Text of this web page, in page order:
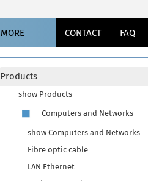
CONTACT FAQ
MORE
Products
show Products
Computers and Networks
show Computers and Networks
Fibre optic cable
LAN Ethernet